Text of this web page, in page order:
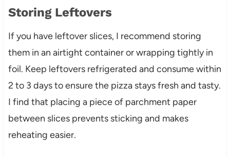
Storing Leftovers
If you have leftover slices, I recommend storing
them in an airtight container or wrapping tightly in
foil. Keep leftovers refrigerated and consume within
2 to 3 days to ensure the pizza stays fresh and tasty.
I find that placing a piece of parchment paper
between slices prevents sticking and makes
reheating easier.